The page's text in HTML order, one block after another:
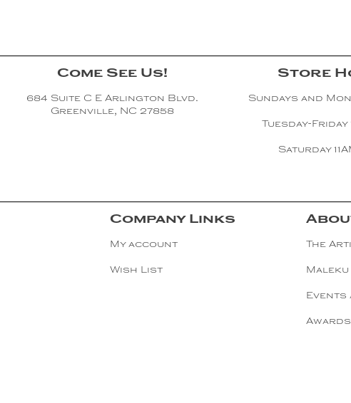
Gemstones
Copper
Press
Come See Us!
684 Suite C E Arlington Blvd.
Greenville, NC 27858
Store
Sundays and
Tuesday-Friday
Saturday
Company Links
My account
Wish List
The
Maleku
Events
Awards